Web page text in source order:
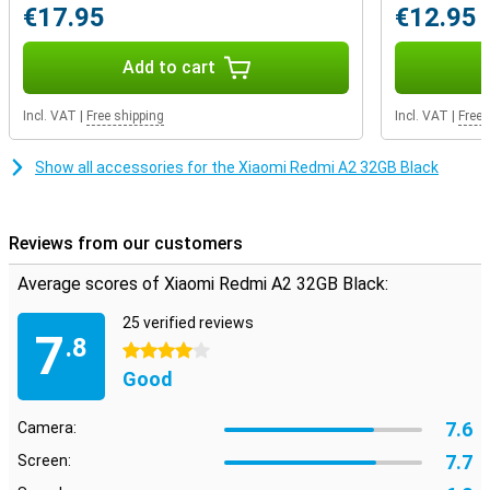
€17.95
Add to cart
Incl. VAT Free shipping
€12.95
Incl. VAT Free
Show all accessories for the Xiaomi Redmi A2 32GB Black
Reviews from our customers
Average scores of Xiaomi Redmi A2 32GB Black:
7.8
25 verified reviews
4 stars
Good
Camera: 7.6
Screen: 7.7